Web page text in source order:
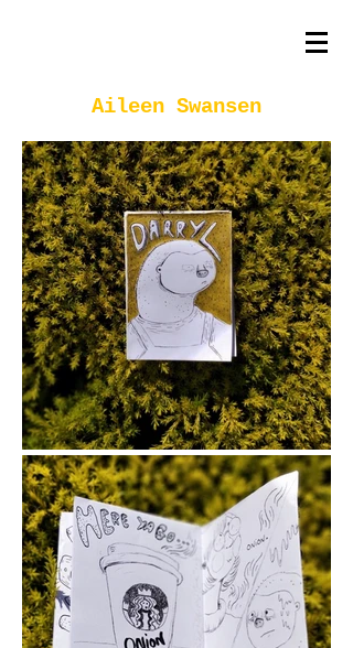
Aileen Swansen